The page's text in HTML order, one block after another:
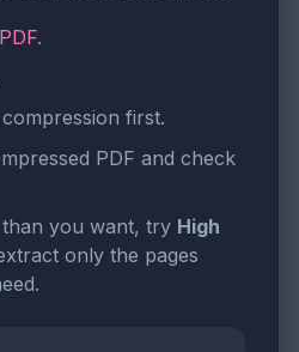
.
compression first.
PDF and check
you want, try High
only the pages